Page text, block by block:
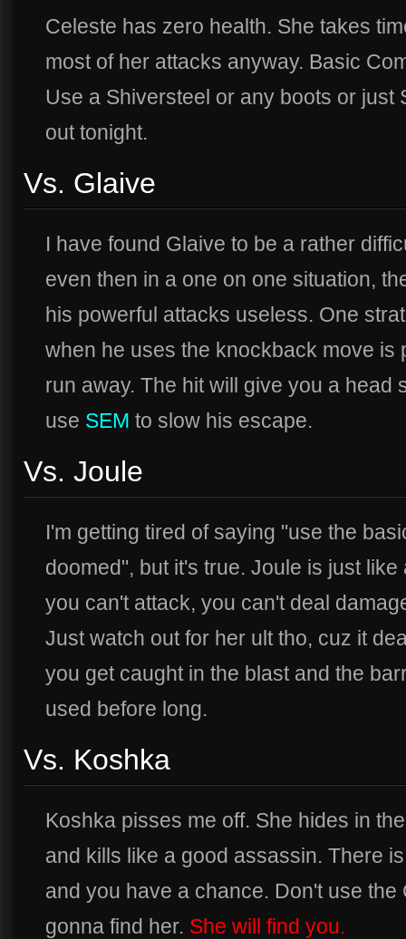
Celeste has zero health. She takes
most of her attacks anyway. Basic
Use a Shiversteel or any boots or just
out tonight.
Vs. Glaive
I have found Glaive to be a rather
even then in a one on one situation,
his powerful attacks useless. One
when he uses the knockback move is
run away. The hit will give you a head
use SEM to slow his escape.
Vs. Joule
I'm getting tired of saying "use the
doomed", but it's true. Joule is just
you can't attack, you can't deal
Just watch out for her ult tho, cuz it
you get caught in the blast and the
used before long.
Vs. Koshka
Koshka pisses me off. She hides in
and kills like a good assassin. There
and you have a chance. Don't use
gonna find her. She will find you.